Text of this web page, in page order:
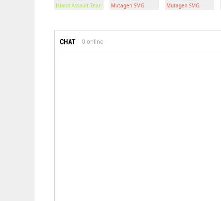
Island Assault Team KiltMutagen SMG Mutagen SMG
CHAT 0 online